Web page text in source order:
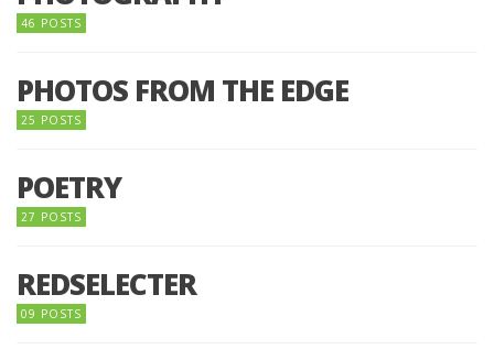
46 POSTS
PHOTOS FROM THE EDGE
25 POSTS
POETRY
27 POSTS
REDSELECTER
09 POSTS